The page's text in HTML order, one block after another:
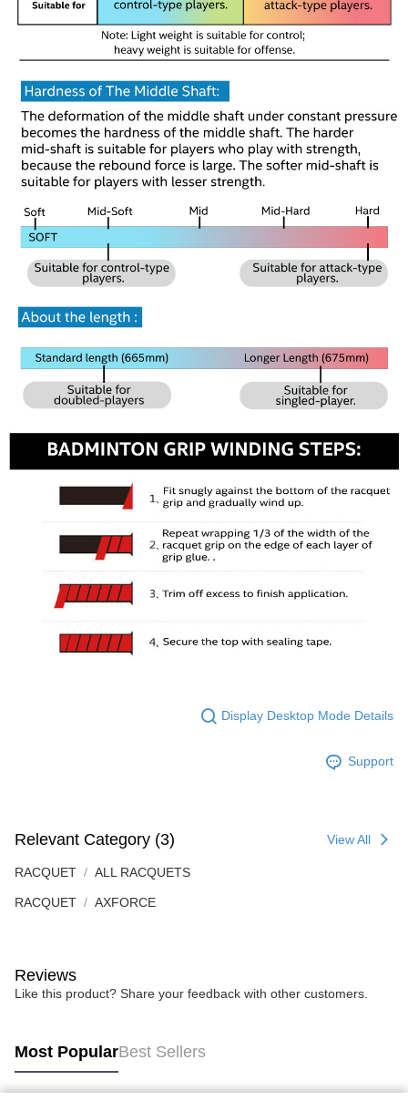
Display Desktop Mode Details
Support
Relevant Category (3) View All
RACQUET ALL RACQUETS
RACQUET AXFORCE
Reviews
Like this product? Share your feedback with other customers.
Most PopularBest Sellers